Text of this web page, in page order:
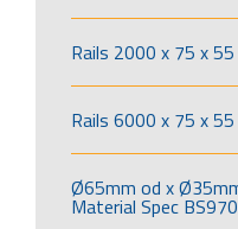
Rails 2000 x 75 x 55
Rails 6000 x 75 x 55
Ø65mm od x
Material Spec